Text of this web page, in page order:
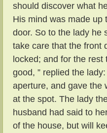
should discover what
His mind was made up
door. So to the lady he
take care that the front
locked; and for the
good, ” replied the
aperture, and gave the
at the spot. The lady
husband had said to
of the house, but will